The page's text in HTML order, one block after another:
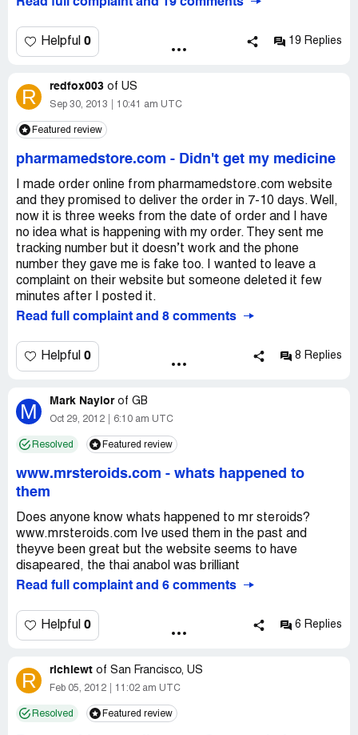
Helpful 0 19 Replies
R redfox003 of US
Sep 30, 2013 10:41 am UTC
Featured review
pharmamedstore.com - Didn't get my medicine
I made order online from pharmamedstore.com website
and they promised to deliver the order in 7-10 days. Well,
now it is three weeks from the date of order and I have
no idea what is happening with my order. They sent me
tracking number but it doesn’t work and the phone
number they gave me is fake too. I wanted to leave a
complaint on their website but someone deleted it few
minutes after I posted it.
Read full complaint and 8 comments
Helpful 0 8 Replies
M Mark Naylor of GB
Oct 29, 2012 6:10 am UTC
Resolved Featured review
www.mrsteroids.com - whats happened to
them
Does anyone know whats happened to mr steroids?
www.mrsteroids.com Ive used them in the past and
theyve been great but the website seems to have
disapeared, the thai anabol was brilliant
Read full complaint and 6 comments
Helpful 0 6 Replies
R richiewt of San Francisco, US
Feb 05, 2012 11:02 am UTC
Resolved Featured review